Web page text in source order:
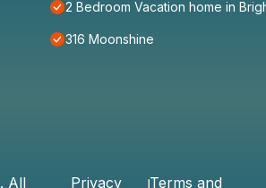
2 Bedroom Vacation home in
316 Moonshine
. All Privacy Terms and